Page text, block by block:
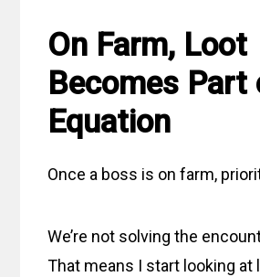
On Farm, Loot
Becomes Part
Equation
Once a boss is on farm,
We’re not solving the
That means I start looking